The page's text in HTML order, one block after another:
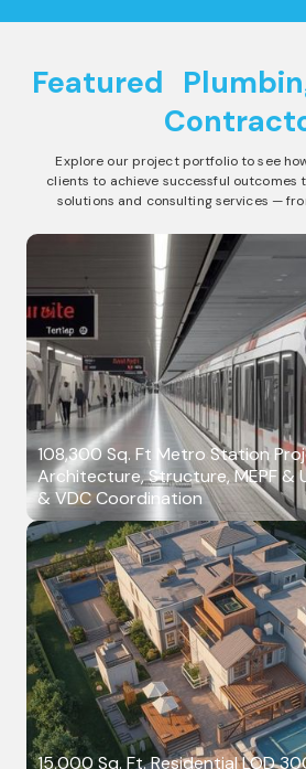
Featured
Explore our project portfolio to see
clients to achieve successful outcomes
solutions and consulting services —
108,300 Sq. Ft Metro Station
Architecture, Structure, MEPF &
& VDC Coordination
15,000 Sq. Ft. Residential LOD